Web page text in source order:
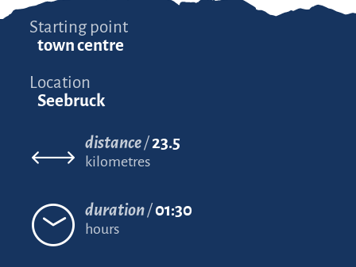
Starting point
town centre
Location
Seebruck
distance 23.5
kilometres
duration 01:30
hours